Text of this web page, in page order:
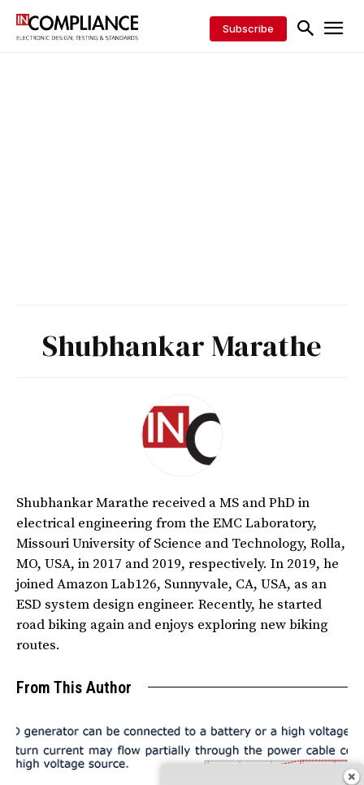
Subscribe
Shubhankar Marathe
Shubhankar Marathe received a MS and PhD in
electrical engineering from the EMC Laboratory,
Missouri University of Science and Technology, Rolla,
MO, USA, in 2017 and 2019, respectively. In 2019, he
joined Amazon Lab126, Sunnyvale, CA, USA, as an
ESD system design engineer. Recently, he started
road biking again and enjoys exploring new biking
routes.
From This Author